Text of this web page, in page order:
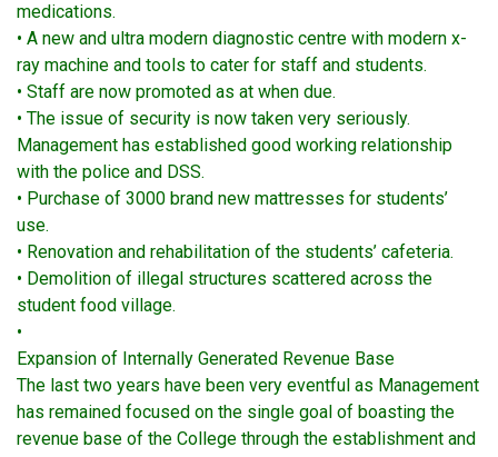
medications.
• A new and ultra modern diagnostic centre with modern x-
ray machine and tools to cater for staff and students.
• Staff are now promoted as at when due.
• The issue of security is now taken very seriously.
Management has established good working relationship
with the police and DSS.
• Purchase of 3000 brand new mattresses for students’
use.
• Renovation and rehabilitation of the students’ cafeteria.
• Demolition of illegal structures scattered across the
student food village.
•
Expansion of Internally Generated Revenue Base
The last two years have been very eventful as Management
has remained focused on the single goal of boasting the
revenue base of the College through the establishment and